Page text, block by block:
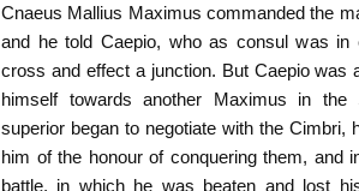
Cnaeus Mallius Maximus commanded the
and he told Caepio, who as consul was
cross and effect a junction. But Caepio was
himself towards another Maximus in the
superior began to negotiate with the Cimbri,
him of the honour of conquering them, and
battle, in which he was beaten and lost